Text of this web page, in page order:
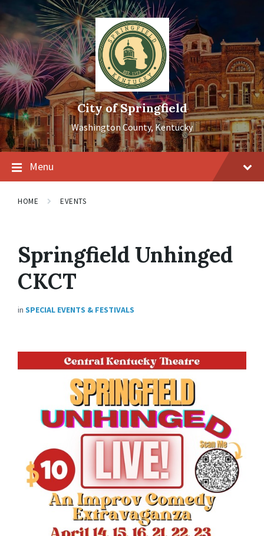
to
content
to
navigation
to
footer
City of Springfield
Washington County, Kentucky
Menu
HOME EVENTS
Springfield Unhinged
CKCT
in SPECIAL EVENTS & FESTIVALS